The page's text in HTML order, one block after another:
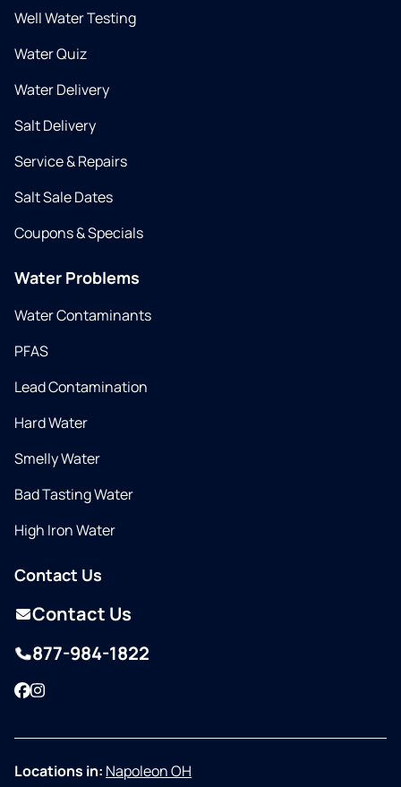
Well Water Testing
Water Quiz
Water Delivery
Salt Delivery
Service & Repairs
Salt Sale Dates
Coupons & Specials
Water Problems
Water Contaminants
PFAS
Lead Contamination
Hard Water
Smelly Water
Bad Tasting Water
High Iron Water
Contact Us
Contact Us
877-984-1822
Facebook
Instagram
Locations in: Napoleon OH